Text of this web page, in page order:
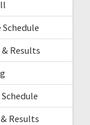
& Results
Results